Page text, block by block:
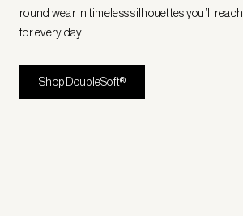
round wear in timeless silhouettes you’ll reach
for every day.
Shop DoubleSoft®